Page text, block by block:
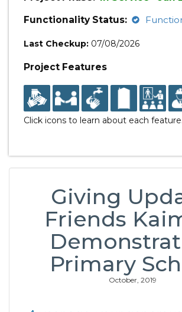
Functionality Status:
Last Checkup: 07/08/2026
Project Features
Click icons to learn about each feature.
Giving
Friends
Primary
October, 2019